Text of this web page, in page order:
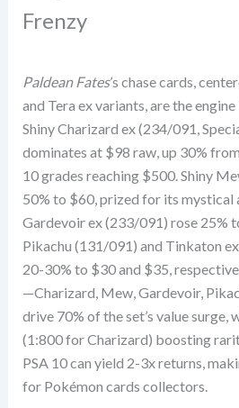
Frenzy
Paldean Fates’s chase cards,
and Tera ex variants, are the
Shiny Charizard ex (234/091,
dominates at $98 raw, up 30%
10 grades reaching $500. Shiny
50% to $60, prized for its mystical
Gardevoir ex (233/091) rose 25%
Pikachu (131/091) and Tinkaton
20-30% to $30 and $35,
—Charizard, Mew, Gardevoir,
drive 70% of the set’s value surge,
(1:800 for Charizard) boosting
PSA 10 can yield 2-3x returns,
for Pokémon cards collectors.